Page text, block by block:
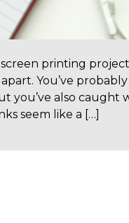
printing
You’ve
you’ve also
seem like a […]